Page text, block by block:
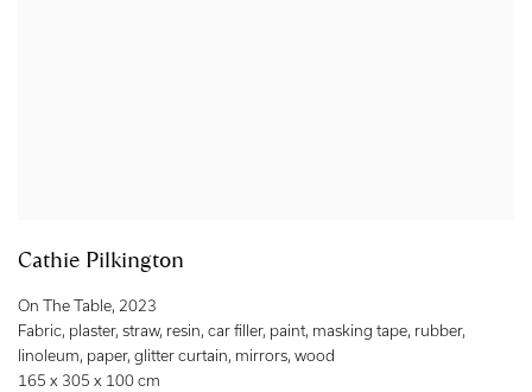
Cathie Pilkington
On The Table, 2023
Fabric, plaster, straw, resin, car filler, paint, masking tape, rubber,
linoleum, paper, glitter curtain, mirrors, wood
165 x 305 x 100 cm